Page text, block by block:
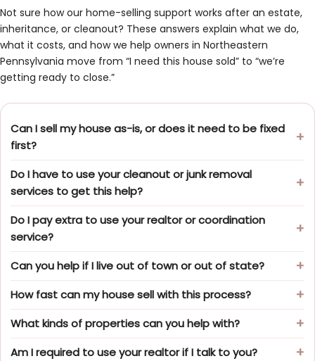
Not sure how our home-selling support works after an estate,
inheritance, or cleanout? These answers explain what we do,
what it costs, and how we help owners in Northeastern
Pennsylvania move from “I need this house sold” to “we’re
getting ready to close.”
Can I sell my house as-is, or does it need to be fixed
first?
Do I have to use your cleanout or junk removal
services to get this help?
Do I pay extra to use your realtor or coordination
service?
Can you help if I live out of town or out of state?
How fast can my house sell with this process?
What kinds of properties can you help with?
Am I required to use your realtor if I talk to you?